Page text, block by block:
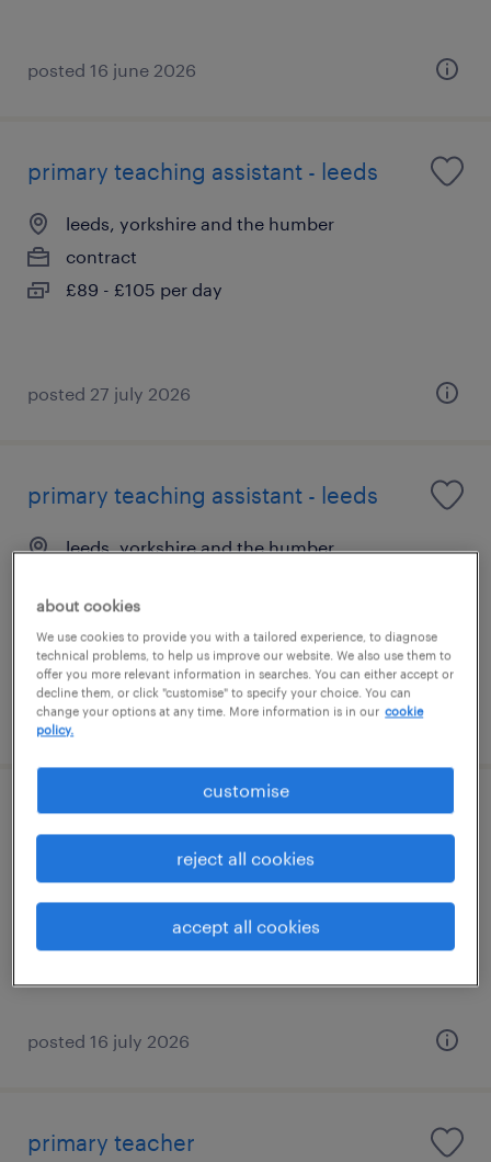
posted 16 june 2026
primary teaching assistant - leeds
leeds, yorkshire and the humber
contract
£89 - £105 per day
posted 27 july 2026
primary teaching assistant - leeds
leeds, yorkshire and the humber
£89 - £105 per day
posted 12 june 2026
primary teaching assistant - leeds
leeds, yorkshire and the humber
contract
£89 - £105 per day
posted 16 july 2026
primary teacher
about cookies
We use cookies to provide you with a tailored experience, to diagnose
technical problems, to help us improve our website. We also use them to
offer you more relevant information in searches. You can either accept or
decline them, or click "customise" to specify your choice. You can
change your options at any time. More information is in our cookie
policy.
customise
reject all cookies
accept all cookies